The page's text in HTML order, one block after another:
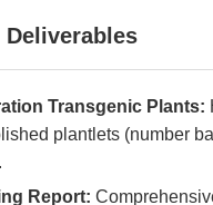
Deliverables
Transgenic Plants:
plantlets (number
Report: